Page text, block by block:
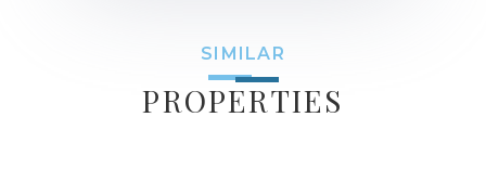
SIMILAR
PROPERTIES